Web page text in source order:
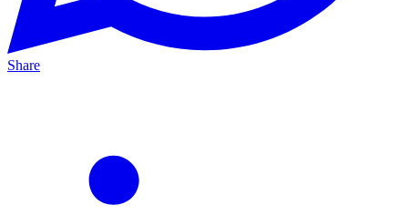
Share